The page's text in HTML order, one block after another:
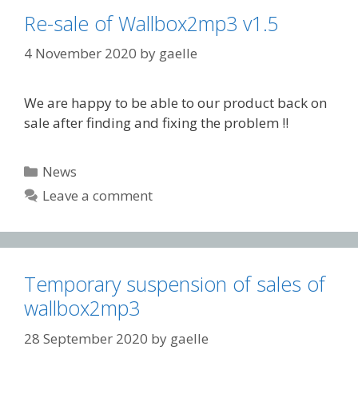
Re-sale of Wallbox2mp3 v1.5
4 November 2020 by gaelle
We are happy to be able to our product back on
sale after finding and fixing the problem !!
Categories
News
Leave a comment
Temporary suspension of sales of
wallbox2mp3
28 September 2020 by gaelle